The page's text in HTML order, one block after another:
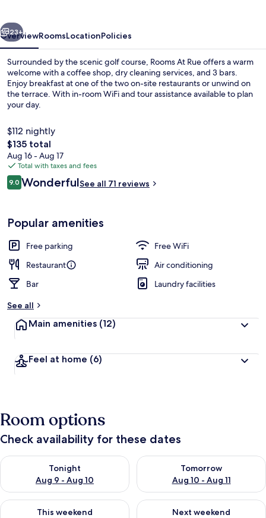
Next
23+
OverviewRoomsLocationPolicies
Surrounded by the scenic golf course, Rooms At Rue offers a warm
welcome with a coffee shop, dry cleaning services, and 3 bars.
Enjoy breakfast at one of the two on-site restaurants or unwind on
the terrace. With in-room WiFi and tour assistance available to plan
your day.
$112 nightly
The
total
price
is
$135
$135 total
Aug 16 - Aug 17
Total with taxes and fees
Reviews
9.09.0 out of 10
WonderfulSee all 71 reviews
Popular amenities
Free parking
Free WiFi
Restaurant
Air conditioning
Bar
Laundry facilities
See all
Main amenities (12)
Feel at home (6)
Room options
Check availability for these dates
Tonight
Aug 9 - Aug 10
Check availability for tonight Aug 9 - Aug 10
Tomorrow
Aug 10 - Aug 11
Check availability for
This weekend
Check availability for this weekend Aug 14 - Aug 16
Next weekend
Check availability for next